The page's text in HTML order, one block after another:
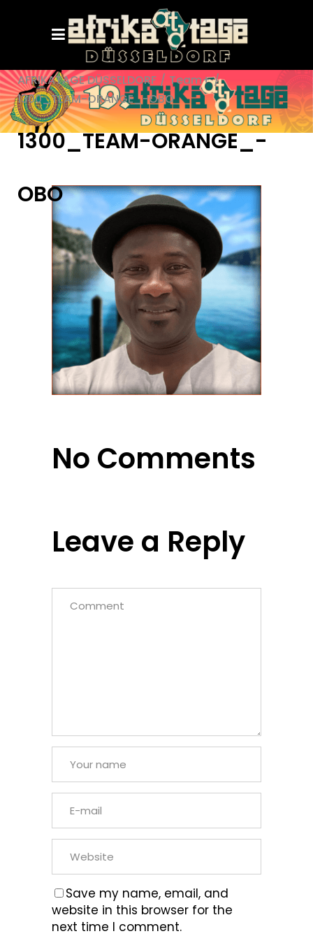
AFRIKATAGE DÜSSELDORF / Team+ /
1300_TEAM-ORANGE_-OBO
1300_TEAM-ORANGE_-
OBO
No Comments
Leave a Reply
Save my name, email, and
website in this browser for the
next time I comment.